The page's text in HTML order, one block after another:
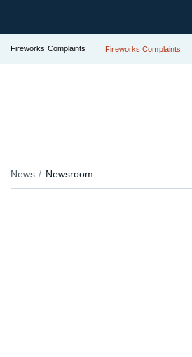
Fireworks Complaints Fireworks Complaints
News Newsroom